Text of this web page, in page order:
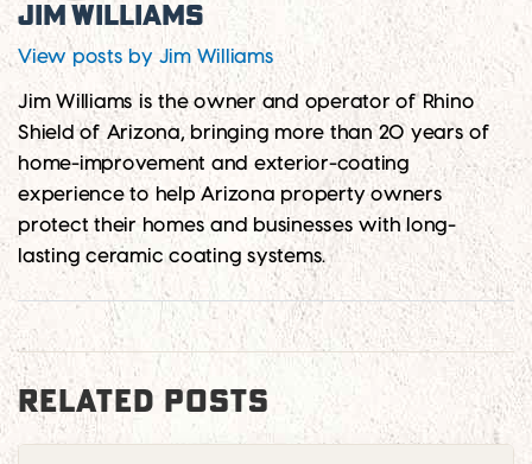
Jim Williams
View posts by Jim Williams
Jim Williams is the owner and operator of Rhino
Shield of Arizona, bringing more than 20 years of
home-improvement and exterior-coating
experience to help Arizona property owners
protect their homes and businesses with long-
lasting ceramic coating systems.
RELATED POSTS